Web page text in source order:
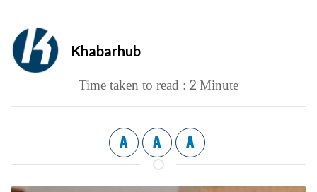
Khabarhub
Time taken to read : 2 Minute
A A A